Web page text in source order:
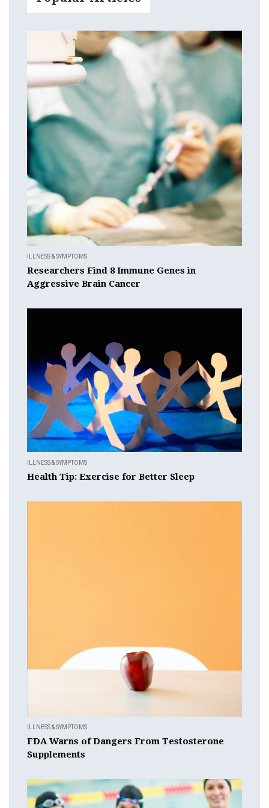
ILLNESS & SYMPTOMS
Researchers Find 8 Immune Genes in
Aggressive Brain Cancer
ILLNESS & SYMPTOMS
Health Tip: Exercise for Better Sleep
ILLNESS & SYMPTOMS
FDA Warns of Dangers From Testosterone
Supplements